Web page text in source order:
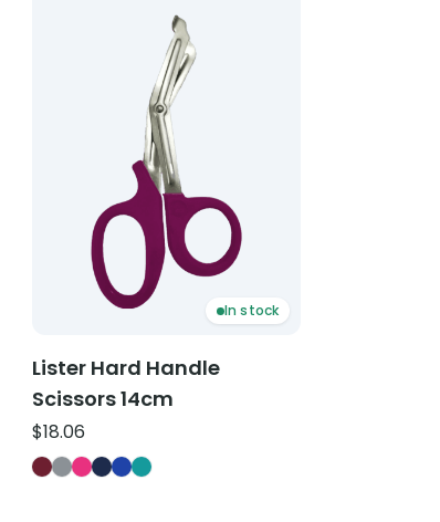
— Hunter Green
— Light Blue
— Purple
In stock
Lister Hard Handle
Scissors 14cm
$18.06
Lister Hard Handle Scissors 14cm — Burgundy
Lister Hard Handle Scissors 14cm — Grey
Lister Hard Handle Scissors 14cm — Hot
Lister Hard Handle Scissors 14cm —
Lister Hard Handle Scissors 14cm —
Lister Hard Handle Scissors 14cm —